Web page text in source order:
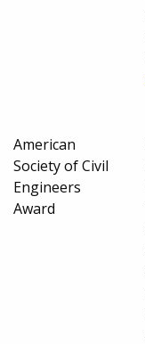
American
Society of Civil
Engineers
Award